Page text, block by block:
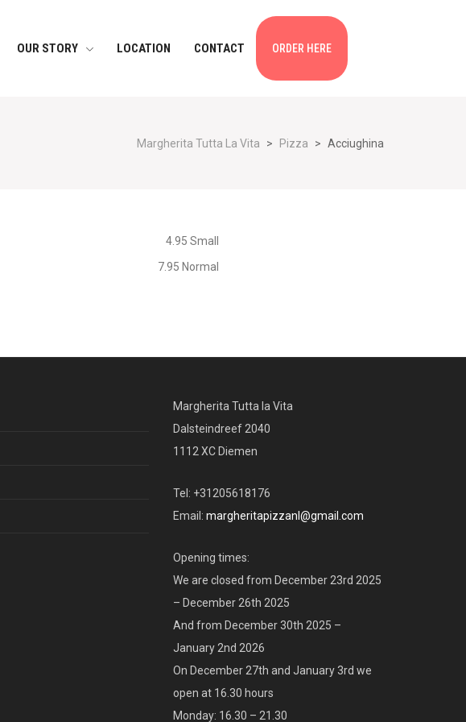
OUR STORY LOCATION CONTACT ORDER HERE
Margherita Tutta La Vita > Pizza > Acciughina
4.95 Small
7.95 Normal
Margherita Tutta la Vita
Dalsteindreef 2040
1112 XC Diemen
Tel: +31205618176
Email: margheritapizzanl@gmail.com
Opening times:
We are closed from December 23rd 2025
– December 26th 2025
And from December 30th 2025 –
January 2nd 2026
On December 27th and January 3rd we
open at 16.30 hours
Monday: 16.30 – 21.30